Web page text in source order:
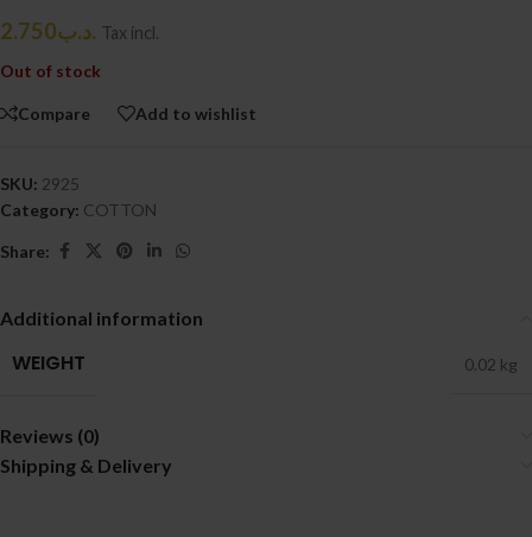
.د.ب2.750
Tax incl.
Out of stock
Compare Add to wishlist
SKU: 2925
Category: COTTON
Share:
Additional information
WEIGHT 0.02 kg
Reviews (0)
Shipping & Delivery